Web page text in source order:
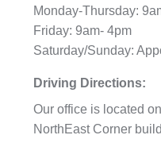
Monday-Thursday:
Friday: 9am- 4pm
Saturday/Sunday:
Driving Directions:
Our office is located
NorthEast Corner